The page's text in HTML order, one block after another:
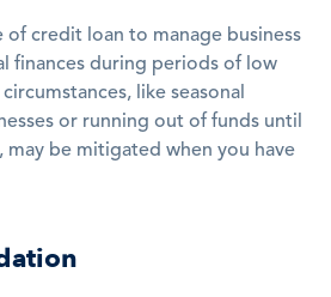
of credit loan to manage business
finances during periods of low
like seasonal
or running out of funds until
may be mitigated when you have